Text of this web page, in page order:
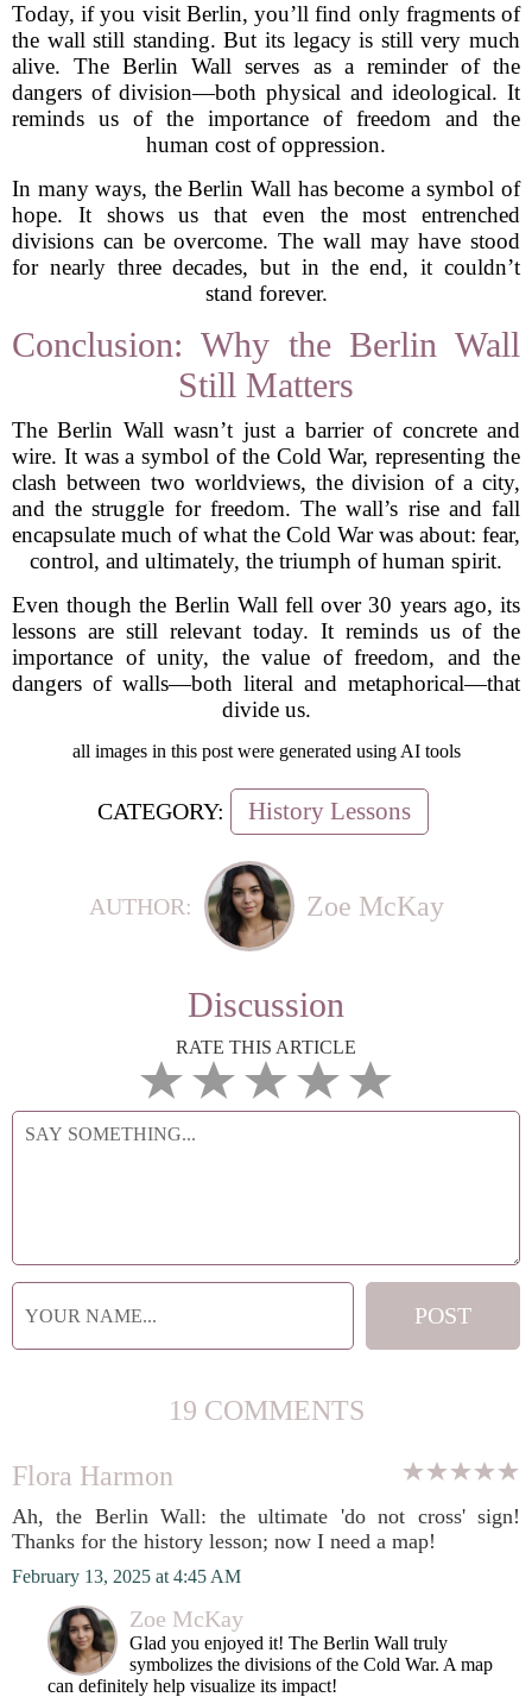
Today, if you visit Berlin, you’ll find only fragments of
the wall still standing. But its legacy is still very much
alive. The Berlin Wall serves as a reminder of the
dangers of division—both physical and ideological. It
reminds us of the importance of freedom and the
human cost of oppression.
In many ways, the Berlin Wall has become a symbol of
hope. It shows us that even the most entrenched
divisions can be overcome. The wall may have stood
for nearly three decades, but in the end, it couldn’t
stand forever.
Conclusion: Why the Berlin Wall
Still Matters
The Berlin Wall wasn’t just a barrier of concrete and
wire. It was a symbol of the Cold War, representing the
clash between two worldviews, the division of a city,
and the struggle for freedom. The wall’s rise and fall
encapsulate much of what the Cold War was about: fear,
control, and ultimately, the triumph of human spirit.
Even though the Berlin Wall fell over 30 years ago, its
lessons are still relevant today. It reminds us of the
importance of unity, the value of freedom, and the
dangers of walls—both literal and metaphorical—that
divide us.
all images in this post were generated using AI tools
CATEGORY: History Lessons
AUTHOR: Zoe McKay
Discussion
RATE THIS ARTICLE
19 COMMENTS
Flora Harmon
Ah, the Berlin Wall: the ultimate 'do not cross' sign!
Thanks for the history lesson; now I need a map!
February 13, 2025 at 4:45 AM
Zoe McKay
Glad you enjoyed it! The Berlin Wall truly
symbolizes the divisions of the Cold War. A map
can definitely help visualize its impact!